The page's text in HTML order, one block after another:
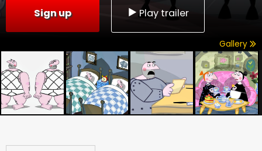
Sign up Play trailer
Gallery